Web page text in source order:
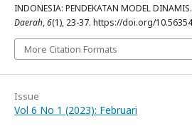
INDONESIA: PENDEKATAN MODEL DINAMIS.
Daerah,6(1), 23-37. https://doi.org/
More Citation Formats
Issue
Vol 6 No 1 (2023): Februari